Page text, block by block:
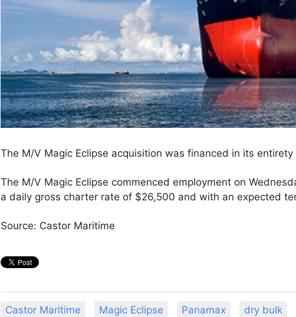
The M/V Magic Eclipse acquisition was financed in its
The M/V Magic Eclipse commenced employment on
a daily gross charter rate of $26,500 and with an expected
Source: Castor Maritime
Castor Maritime Magic Eclipse Panamax dry bulk